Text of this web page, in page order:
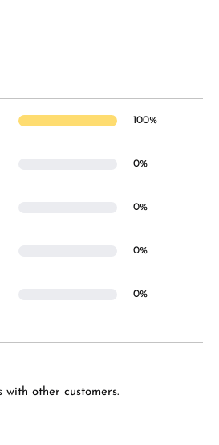
5 stars
100%
0%
0%
0%
0%
with other customers.